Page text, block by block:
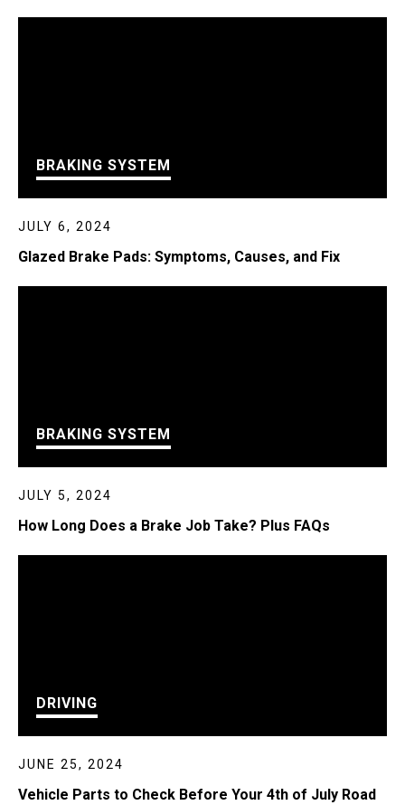
BRAKING SYSTEM
JULY 6, 2024
Glazed Brake Pads: Symptoms, Causes, and Fix
BRAKING SYSTEM
JULY 5, 2024
How Long Does a Brake Job Take? Plus FAQs
DRIVING
JUNE 25, 2024
Vehicle Parts to Check Before Your 4th of July Road